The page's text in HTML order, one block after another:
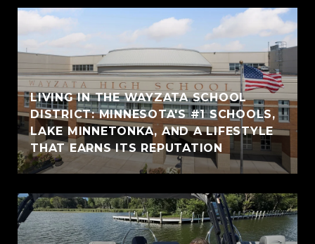
LIVING IN THE WAYZATA SCHOOL
DISTRICT: MINNESOTA'S #1 SCHOOLS,
LAKE MINNETONKA, AND A LIFESTYLE
THAT EARNS ITS REPUTATION